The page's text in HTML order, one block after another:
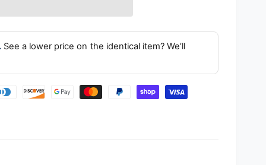
See a lower price on the identical item? We’ll